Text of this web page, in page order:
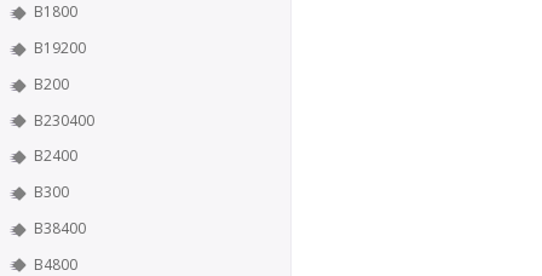
B1800
B19200
B200
B230400
B2400
B300
B38400
B4800